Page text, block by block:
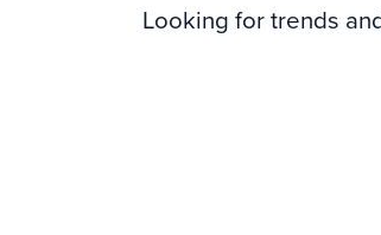
Looking for trends